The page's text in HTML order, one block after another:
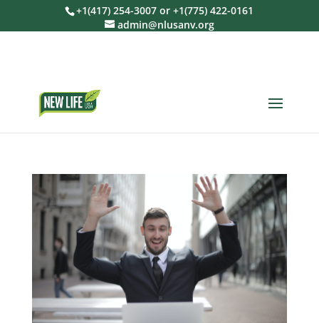
+1(417) 254-3007 or +1(775) 422-0161
admin@nlusanv.org